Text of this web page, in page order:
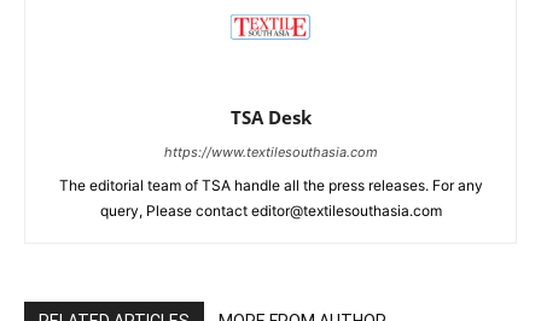
TSA Desk
https://www.textilesouthasia.com
The editorial team of TSA handle all the press releases. For any
query, Please contact editor@textilesouthasia.com